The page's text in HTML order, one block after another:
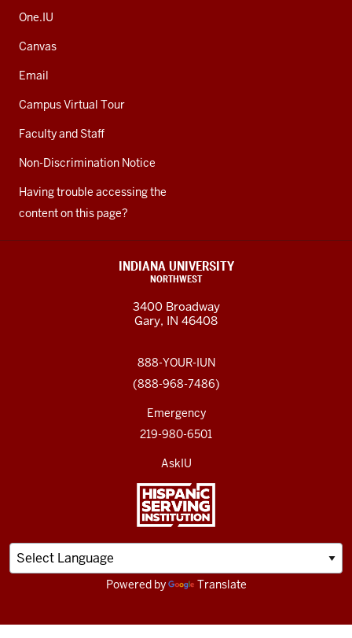
One.IU
Canvas
Email
Campus Virtual Tour
Faculty and Staff
Non-Discrimination Notice
Having trouble accessing the
content on this page?
INDIANA UNIVERSITY
NORTHWEST
3400 Broadway
Gary, IN 46408
888-YOUR-IUN
(888-968-7486)
Emergency
219-980-6501
AskIU
Powered by Translate